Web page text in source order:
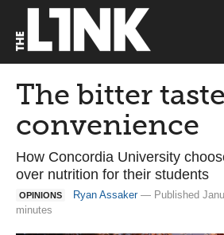
The bitter
convenience
How Concordia University
over nutrition for their students
OPINIONS Ryan Assaker— Published
minutes